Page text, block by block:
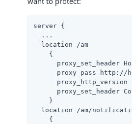
server {
  ...
  location /am
    {
proxy_set_header
proxy_pass http://
proxy_http_version
proxy_set_header
    }
location /am/
    {